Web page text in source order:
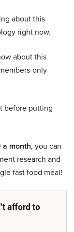
about this
right now.
about this
only
before putting
month, you can
research and
fast food meal!
afford to